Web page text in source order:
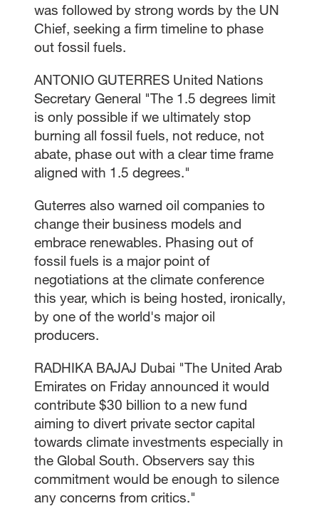
was followed by strong words by the UN
Chief, seeking a firm timeline to phase
out fossil fuels.
ANTONIO GUTERRES United Nations
Secretary General "The 1.5 degrees limit
is only possible if we ultimately stop
burning all fossil fuels, not reduce, not
abate, phase out with a clear time frame
aligned with 1.5 degrees."
Guterres also warned oil companies to
change their business models and
embrace renewables. Phasing out of
fossil fuels is a major point of
negotiations at the climate conference
this year, which is being hosted, ironically,
by one of the world's major oil
producers.
RADHIKA BAJAJ Dubai "The United Arab
Emirates on Friday announced it would
contribute $30 billion to a new fund
aiming to divert private sector capital
towards climate investments especially in
the Global South. Observers say this
commitment would be enough to silence
any concerns from critics."